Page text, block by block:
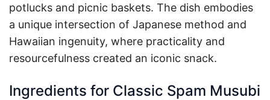
potlucks and picnic baskets. The dish embodies
a unique intersection of Japanese method and
Hawaiian ingenuity, where practicality and
resourcefulness created an iconic snack.
Ingredients for Classic Spam Musubi